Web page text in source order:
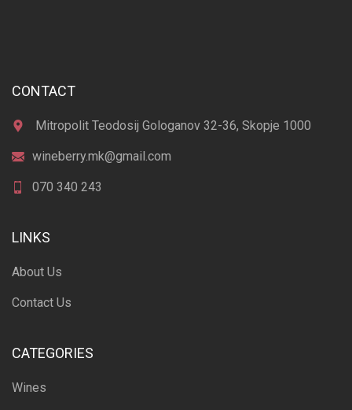
CONTACT
Mitropolit Teodosij Gologanov 32-36, Skopje 1000
wineberry.mk@gmail.com
070 340 243
LINKS
About Us
Contact Us
CATEGORIES
Wines